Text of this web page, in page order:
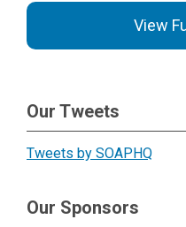
View
Our Tweets
Tweets by SOAPHQ
Our Sponsors